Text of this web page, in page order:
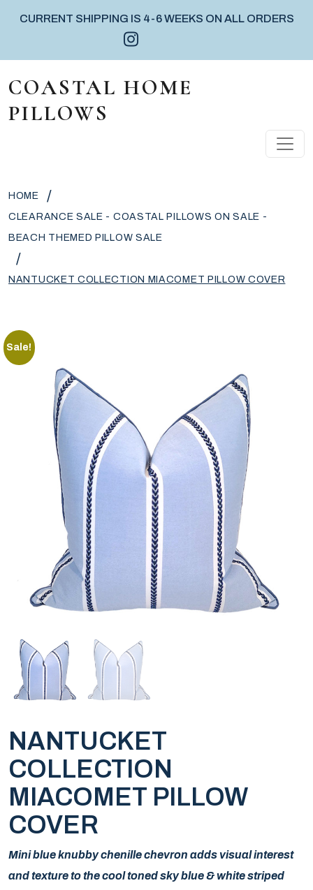
CURRENT SHIPPING IS 4-6 WEEKS ON ALL ORDERS
Instagram icon
MAIN NAVIGATION
COASTAL HOME
PILLOWS
HOME /
CLEARANCE SALE - COASTAL PILLOWS ON SALE -
BEACH THEMED PILLOW SALE
/
NANTUCKET COLLECTION MIACOMET PILLOW COVER
Sale!
NANTUCKET
COLLECTION
MIACOMET PILLOW
COVER
Mini blue knubby chenille chevron adds visual interest
and texture to the cool toned sky blue & white striped